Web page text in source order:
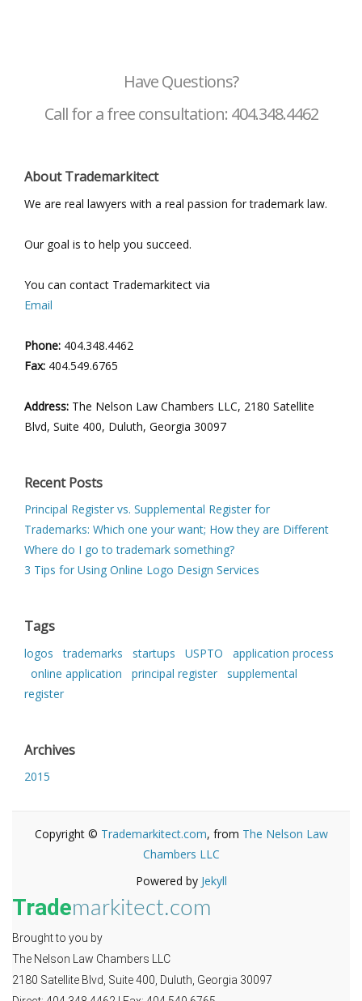
Have Questions?
Call for a free consultation: 404.348.4462
About Trademarkitect
We are real lawyers with a real passion for trademark law.
Our goal is to help you succeed.
You can contact Trademarkitect via
Email
Phone: 404.348.4462
Fax: 404.549.6765
Address: The Nelson Law Chambers LLC, 2180 Satellite
Blvd, Suite 400, Duluth, Georgia 30097
Recent Posts
Principal Register vs. Supplemental Register for
Trademarks: Which one your want; How they are Different
Where do I go to trademark something?
3 Tips for Using Online Logo Design Services
Tags
logos trademarks startups USPTO
application process
online application
principal register
supplemental
register
Archives
2015
Copyright © Trademarkitect.com, from The Nelson Law
Chambers LLC
Powered by Jekyll
Trademarkitect.com
Brought to you by
The Nelson Law Chambers LLC
2180 Satellite Blvd, Suite 400, Duluth, Georgia 30097